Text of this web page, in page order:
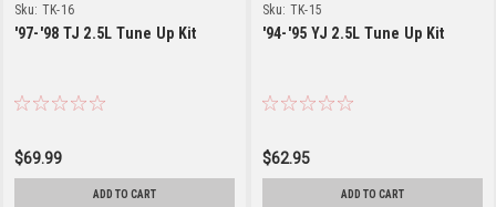
Sku: TK-16
'97-'98 TJ 2.5L Tune Up Kit
$69.99
ADD TO CART
Sku: TK-15
'94-'95 YJ 2.5L Tune Up Kit
$62.95
ADD TO CART